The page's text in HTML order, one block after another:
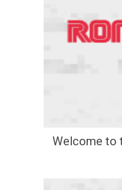
Welcome to